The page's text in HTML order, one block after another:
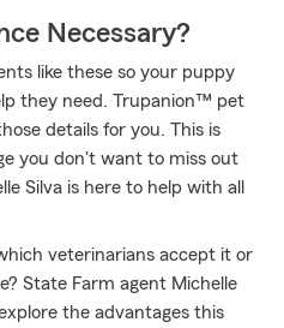
Necessary?
like these so your puppy
they need. Trupanion™ pet
details for you. This is
you don't want to miss out
Silva is here to help with all
veterinarians accept it or
State Farm agent Michelle
the advantages this